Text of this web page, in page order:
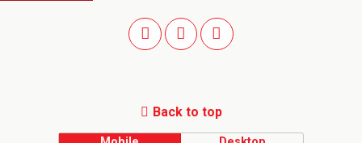
Back to top